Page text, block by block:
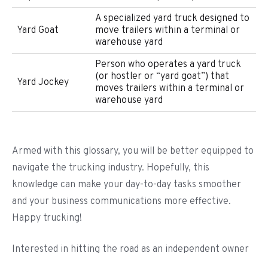
Yard Goat
A specialized yard truck designed to
move trailers within a terminal or
warehouse yard
Yard Jockey
Person who operates a yard truck
(or hostler or “yard goat”) that
moves trailers within a terminal or
warehouse yard
Armed with this glossary, you will be better equipped to
navigate the trucking industry. Hopefully, this
knowledge can make your day-to-day tasks smoother
and your business communications more effective.
Happy trucking!
Interested in hitting the road as an independent owner